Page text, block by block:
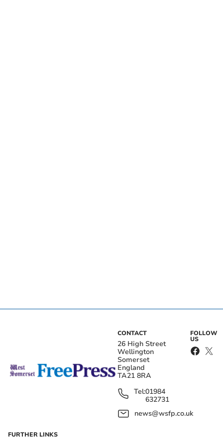
CONTACT
26 High Street
Wellington
Somerset
England
TA21 8RA
Tel:01984
632731
news@wsfp.co.uk
FOLLOW
US
FURTHER LINKS